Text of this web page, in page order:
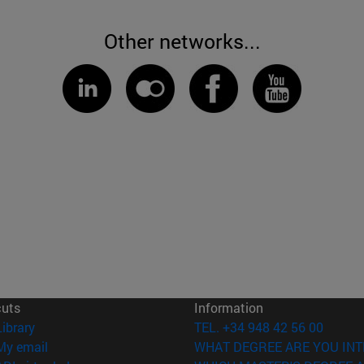
Other networks...
(opens in new window)
email
Information
TEL. +34 948 42 56 00
WHAT DEGREE ARE YOU